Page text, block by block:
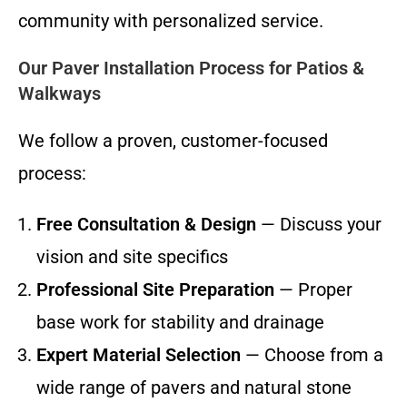
community with personalized service.
Our Paver Installation Process for Patios &
Walkways
We follow a proven, customer-focused
process:
Free Consultation & Design — Discuss your
vision and site specifics
Professional Site Preparation — Proper
base work for stability and drainage
Expert Material Selection — Choose from a
wide range of pavers and natural stone